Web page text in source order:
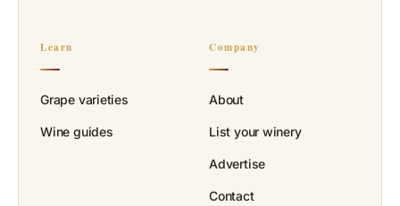
Learn
Grape varieties
Wine guides
Company
About
List your winery
Advertise
Contact